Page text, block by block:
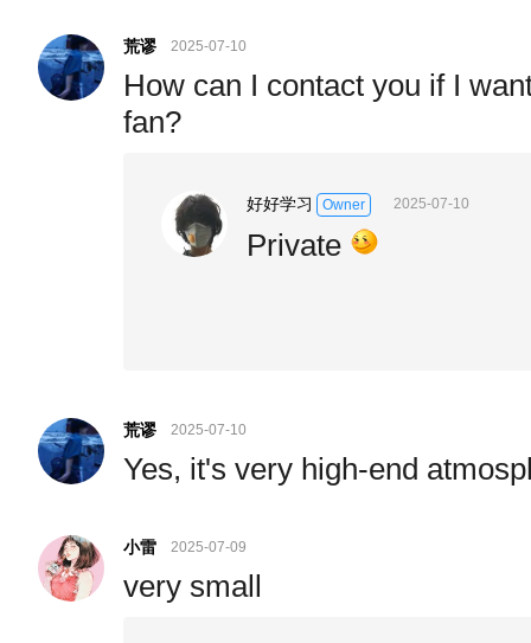
荒谬 2025-07-10
How can I contact you if I
fan?
好好学习 Owner 2025-07-10
Private
荒谬 2025-07-10
Yes, it's very high-end
小雷 2025-07-09
very small